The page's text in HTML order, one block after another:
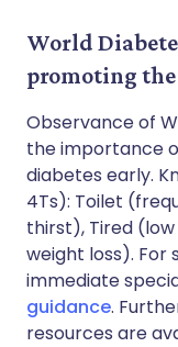
World
promoting the
Observance of
the importance
diabetes early.
4Ts): Toilet
thirst), Tired
weight loss). For
immediate
guidance.
resources are